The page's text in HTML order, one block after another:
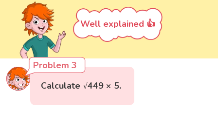
Well explained 👍
Problem 3
Calculate √449 × 5.